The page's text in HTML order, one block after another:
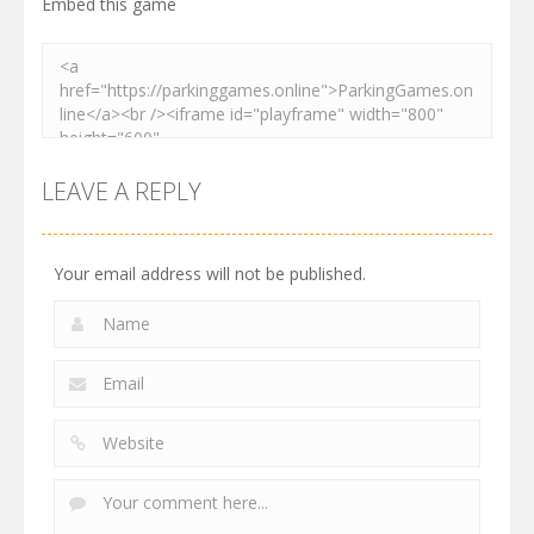
LEAVE A REPLY
Your email address will not be published.